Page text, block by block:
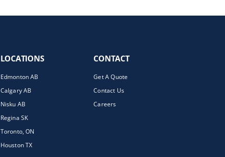
LOCATIONS
Edmonton AB
Calgary AB
Nisku AB
Regina SK
Toronto, ON
Houston TX
CONTACT
Get A Quote
Contact Us
Careers